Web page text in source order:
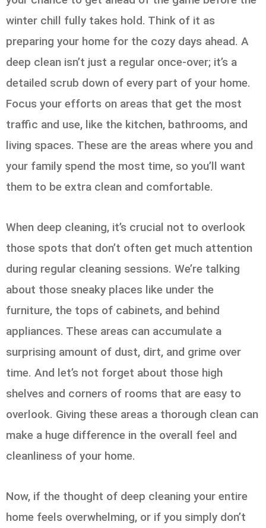
winter chill fully takes hold. Think of it as
preparing your home for the cozy days ahead. A
deep clean isn’t just a regular once-over; it’s a
detailed scrub down of every part of your home.
Focus your efforts on areas that get the most
traffic and use, like the kitchen, bathrooms, and
living spaces. These are the areas where you and
your family spend the most time, so you’ll want
them to be extra clean and comfortable.
When deep cleaning, it’s crucial not to overlook
those spots that don’t often get much attention
during regular cleaning sessions. We’re talking
about those sneaky places like under the
furniture, the tops of cabinets, and behind
appliances. These areas can accumulate a
surprising amount of dust, dirt, and grime over
time. And let’s not forget about those high
shelves and corners of rooms that are easy to
overlook. Giving these areas a thorough clean can
make a huge difference in the overall feel and
cleanliness of your home.
Now, if the thought of deep cleaning your entire
home feels overwhelming, or if you simply don’t